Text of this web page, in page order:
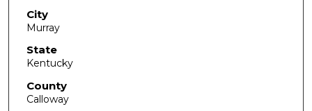
City
Murray
State
Kentucky
County
Calloway